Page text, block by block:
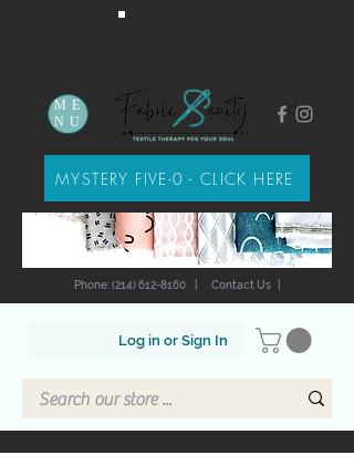
Log in or Sign In
Phone: (214) 612-8160 Contact Us|
ME
NU
MYSTERY FIVE-0 - CLICK HERE